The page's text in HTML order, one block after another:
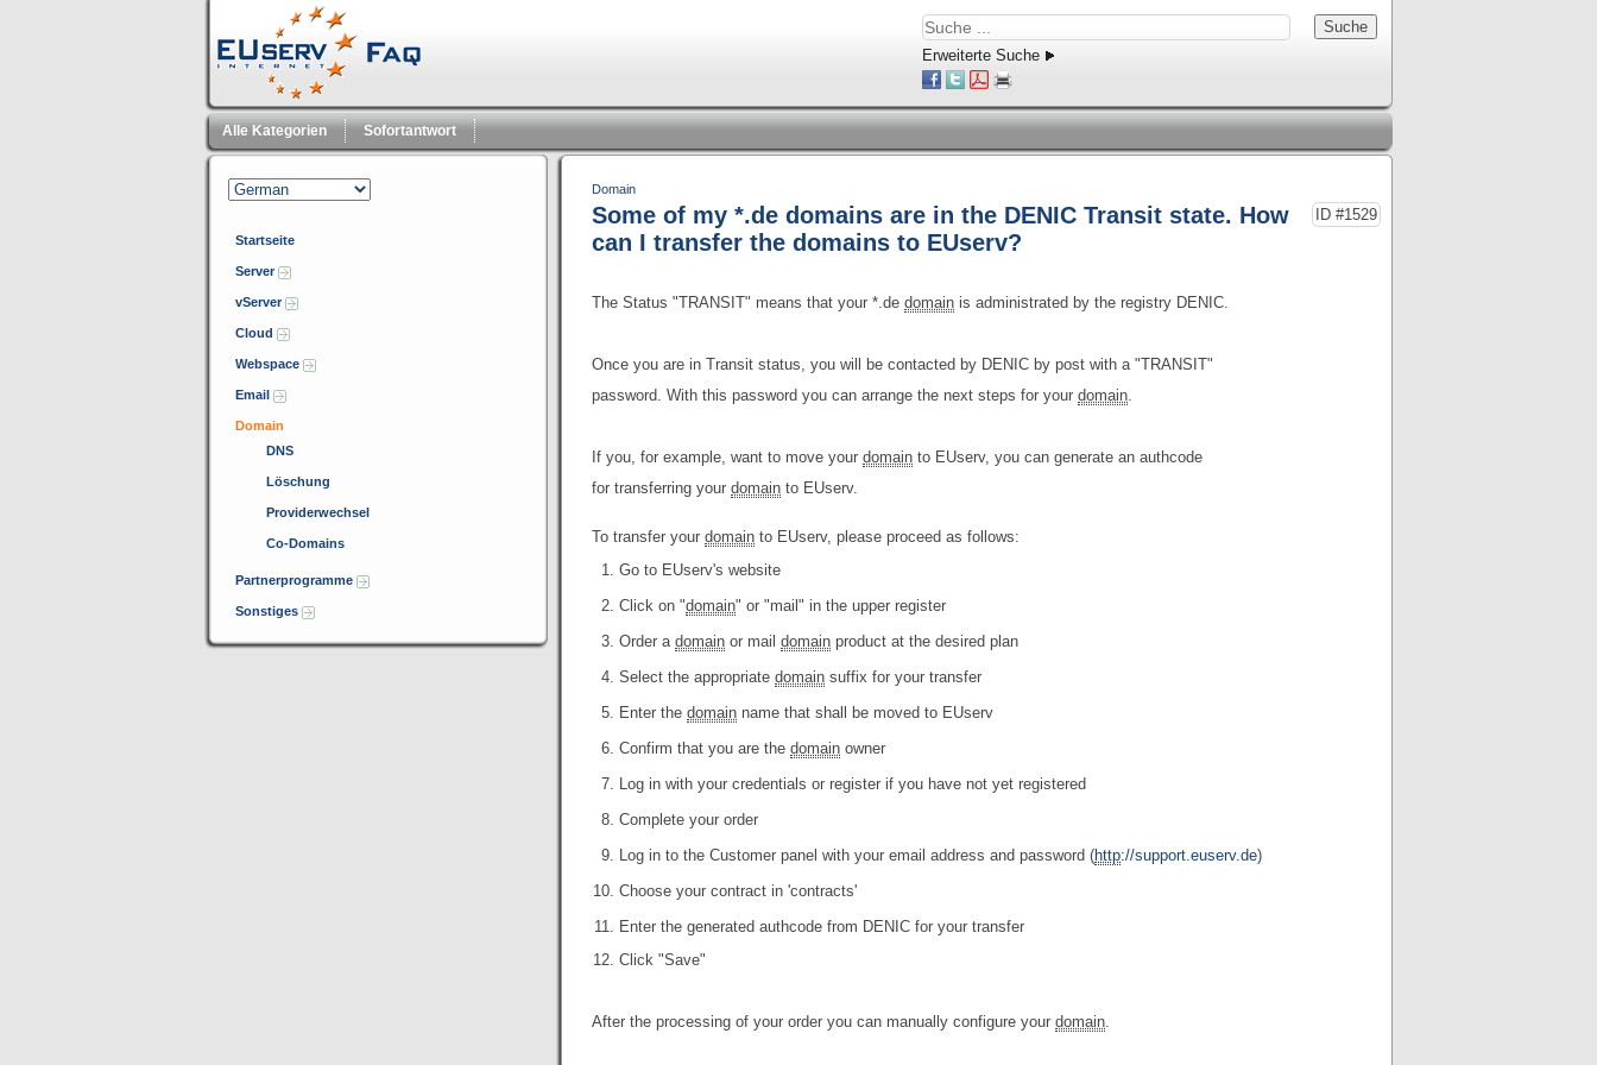
Erweiterte Suche
Alle Kategorien Sofortantwort
Startseite
Server
vServer
Cloud
Webspace
Email
Domain
DNS
Löschung
Providerwechsel
Co-Domains
Partnerprogramme
Sonstiges
Domain
ID #1529
Some of my *.de domains are in the DENIC Transit state. How
can I transfer the domains to EUserv?
The Status "TRANSIT" means that your *.de domain is administrated by the registry DENIC.
Once you are in Transit status, you will be contacted by DENIC by post with a "TRANSIT"
password. With this password you can arrange the next steps for your domain.
If you, for example, want to move your domain to EUserv, you can generate an authcode
for transferring your domain to EUserv.
To transfer your domain to EUserv, please proceed as follows:
Go to EUserv's website
Click on "domain" or "mail" in the upper register
Order adomain or maildomain product at the desired plan
Select the appropriatedomain suffix for your transfer
Enter thedomain name that shall be moved to EUserv
Confirm that you are thedomain owner
Log in with your credentials or register if you have not yet registered
Complete your order
Log in to the Customer panel with your email address and password (http://support.euserv.de)
Choose your contract in 'contracts'
Enter the generated authcode from DENIC for your transfer
Click "Save"
After the processing of your order you can manually configure your domain.